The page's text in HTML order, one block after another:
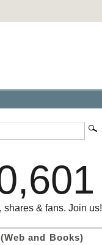
shares & fans. Join us!
and Books)